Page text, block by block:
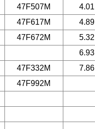
47F507M 4.01
47F617M 4.89
47F672M 5.32
6.93
47F332M 7.86
47F992M